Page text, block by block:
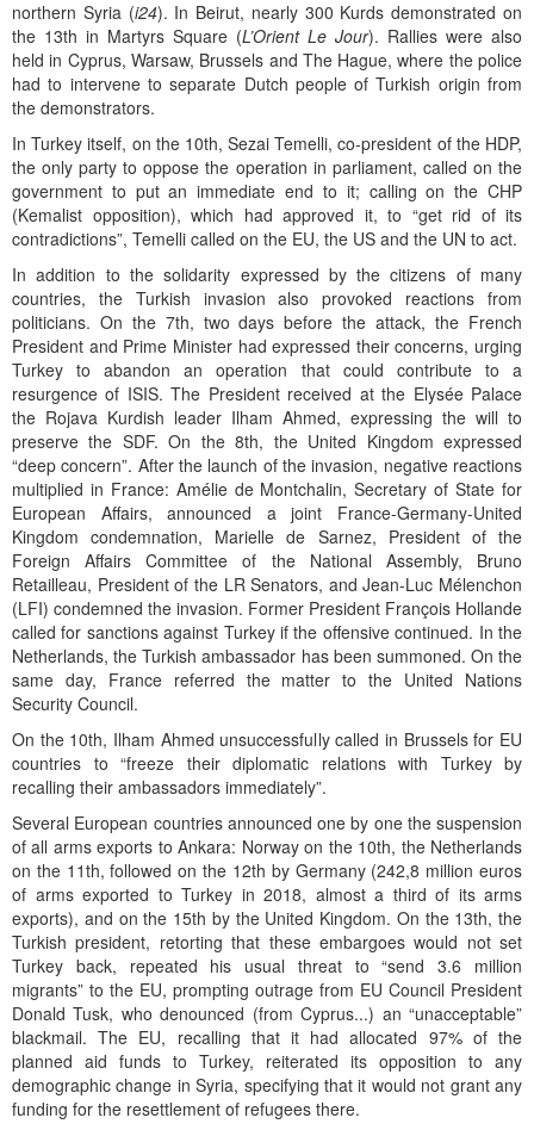
northern Syria (i24). In Beirut, nearly 300 Kurds demonstrated on
the 13th in Martyrs Square (L’Orient Le Jour). Rallies were also
held in Cyprus, Warsaw, Brussels and The Hague, where the police
had to intervene to separate Dutch people of Turkish origin from
the demonstrators.
In Turkey itself, on the 10th, Sezai Temelli, co-president of the HDP,
the only party to oppose the operation in parliament, called on the
government to put an immediate end to it; calling on the CHP
(Kemalist opposition), which had approved it, to “get rid of its
contradictions”, Temelli called on the EU, the US and the UN to act.
In addition to the solidarity expressed by the citizens of many
countries, the Turkish invasion also provoked reactions from
politicians. On the 7th, two days before the attack, the French
President and Prime Minister had expressed their concerns, urging
Turkey to abandon an operation that could contribute to a
resurgence of ISIS. The President received at the Elysée Palace
the Rojava Kurdish leader Ilham Ahmed, expressing the will to
preserve the SDF. On the 8th, the United Kingdom expressed
“deep concern”. After the launch of the invasion, negative reactions
multiplied in France: Amélie de Montchalin, Secretary of State for
European Affairs, announced a joint France-Germany-United
Kingdom condemnation, Marielle de Sarnez, President of the
Foreign Affairs Committee of the National Assembly, Bruno
Retailleau, President of the LR Senators, and Jean-Luc Mélenchon
(LFI) condemned the invasion. Former President François Hollande
called for sanctions against Turkey if the offensive continued. In the
Netherlands, the Turkish ambassador has been summoned. On the
same day, France referred the matter to the United Nations
Security Council.
On the 10th, Ilham Ahmed unsuccessfully called in Brussels for EU
countries to “freeze their diplomatic relations with Turkey by
recalling their ambassadors immediately”.
Several European countries announced one by one the suspension
of all arms exports to Ankara: Norway on the 10th, the Netherlands
on the 11th, followed on the 12th by Germany (242,8 million euros
of arms exported to Turkey in 2018, almost a third of its arms
exports), and on the 15th by the United Kingdom. On the 13th, the
Turkish president, retorting that these embargoes would not set
Turkey back, repeated his usual threat to “send 3.6 million
migrants” to the EU, prompting outrage from EU Council President
Donald Tusk, who denounced (from Cyprus...) an “unacceptable”
blackmail. The EU, recalling that it had allocated 97% of the
planned aid funds to Turkey, reiterated its opposition to any
demographic change in Syria, specifying that it would not grant any
funding for the resettlement of refugees there.